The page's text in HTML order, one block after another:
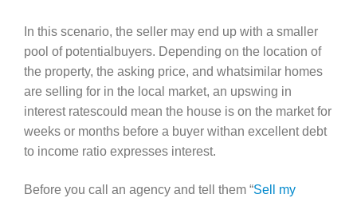
In this scenario, the seller may end up with a smaller
pool of potentialbuyers. Depending on the location of
the property, the asking price, and whatsimilar homes
are selling for in the local market, an upswing in
interest ratescould mean the house is on the market for
weeks or months before a buyer withan excellent debt
to income ratio expresses interest.
Before you call an agency and tell them “Sell my